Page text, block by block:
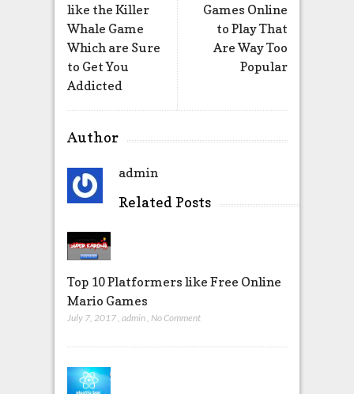
Games Online
to Play That
Are Way Too
Popular
like the Killer
Whale Game
Which are Sure
to Get You
Addicted
Author
admin
Related Posts
Top 10 Platformers like Free Online
Mario Games
July 7, 2017, admin, No Comment